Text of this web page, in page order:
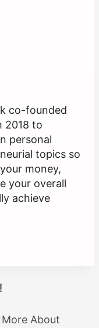
co-founded
2018 to
personal
topics so
money,
your overall
achieve
More About